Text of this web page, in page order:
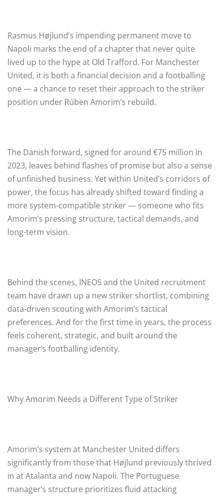
Rasmus Højlund’s impending permanent move to
Napoli marks the end of a chapter that never quite
lived up to the hype at Old Trafford. For Manchester
United, it is both a financial decision and a footballing
one — a chance to reset their approach to the striker
position under Rúben Amorim’s rebuild.
The Danish forward, signed for around €75 million in
2023, leaves behind flashes of promise but also a sense
of unfinished business. Yet within United’s corridors of
power, the focus has already shifted toward finding a
more system-compatible striker — someone who fits
Amorim’s pressing structure, tactical demands, and
long-term vision.
Behind the scenes, INEOS and the United recruitment
team have drawn up a new striker shortlist, combining
data-driven scouting with Amorim’s tactical
preferences. And for the first time in years, the process
feels coherent, strategic, and built around the
manager’s footballing identity.
Why Amorim Needs a Different Type of Striker
Amorim’s system at Manchester United differs
significantly from those that Højlund previously thrived
in at Atalanta and now Napoli. The Portuguese
manager’s structure prioritizes fluid attacking